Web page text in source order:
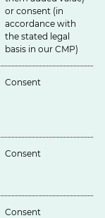
or consent (in
accordance with
the stated legal
basis in our CMP)
Consent
Consent
Consent